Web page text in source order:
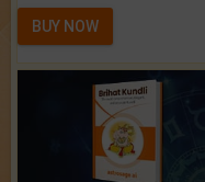
BUY NOW